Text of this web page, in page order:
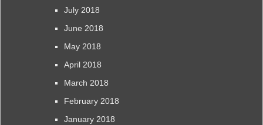
July 2018
June 2018
May 2018
April 2018
March 2018
February 2018
January 2018